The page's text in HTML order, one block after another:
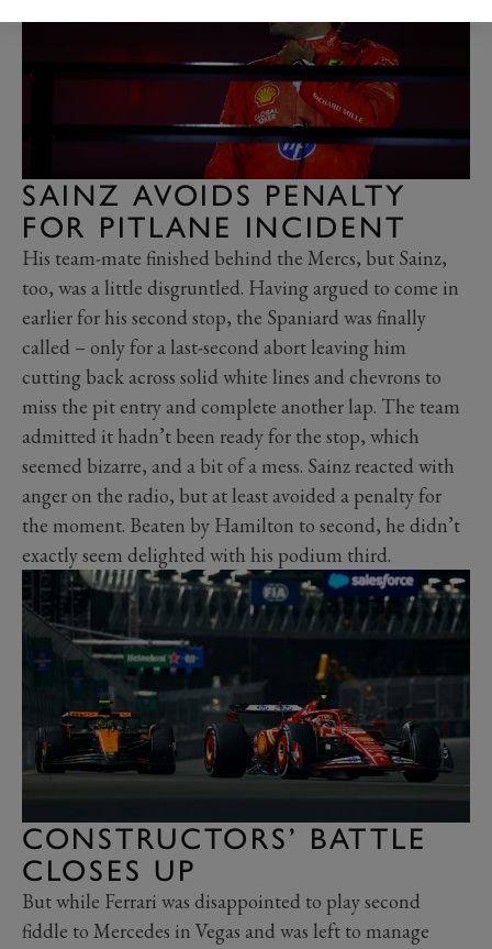
SAINZ AVOIDS PENALTY
FOR PITLANE INCIDENT
His team-mate finished behind the Mercs, but Sainz,
too, was a little disgruntled. Having argued to come in
earlier for his second stop, the Spaniard was finally
called – only for a last-second abort leaving him
cutting back across solid white lines and chevrons to
miss the pit entry and complete another lap. The team
admitted it hadn’t been ready for the stop, which
seemed bizarre, and a bit of a mess. Sainz reacted with
anger on the radio, but at least avoided a penalty for
the moment. Beaten by Hamilton to second, he didn’t
exactly seem delighted with his podium third.
CONSTRUCTORS’ BATTLE
CLOSES UP
But while Ferrari was disappointed to play second
fiddle to Mercedes in Vegas and was left to manage